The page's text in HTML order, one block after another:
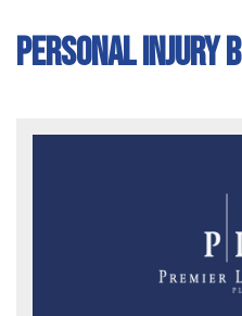
Personal Injury